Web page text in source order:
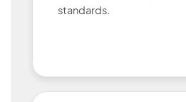
standards.